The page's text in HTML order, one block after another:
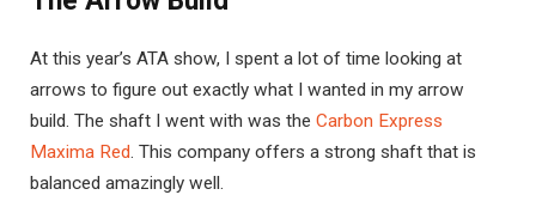
At this year’s ATA show, I spent a lot of time looking at
arrows to figure out exactly what I wanted in my arrow
build. The shaft I went with was the Carbon Express
Maxima Red. This company offers a strong shaft that is
balanced amazingly well.